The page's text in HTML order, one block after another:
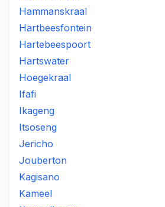
Hammanskraal
Hartbeesfontein
Hartebeespoort
Hartswater
Hoegekraal
Ifafi
Ikageng
Itsoseng
Jericho
Jouberton
Kagisano
Kameel